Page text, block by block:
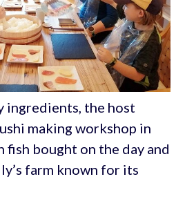
ingredients, the host
making workshop in
bought on the day and
farm known for its